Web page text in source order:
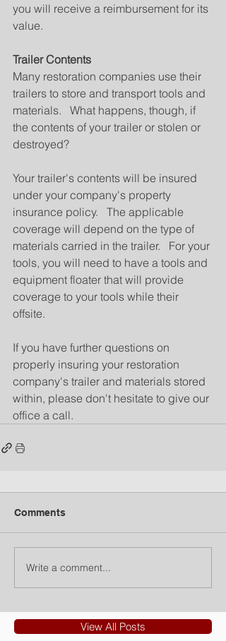
you will receive a reimbursement for its
value.
Trailer Contents
Many restoration companies use their
trailers to store and transport tools and
materials.   What happens, though, if
the contents of your trailer or stolen or
destroyed?
Your trailer's contents will be insured
under your company's property
insurance policy.   The applicable
coverage will depend on the type of
materials carried in the trailer.   For your
tools, you will need to have a tools and
equipment floater that will provide
coverage to your tools while their
offsite.
If you have further questions on
properly insuring your restoration
company's trailer and materials stored
within, please don't hesitate to give our
office a call.
Comments
Write a comment...
View All Posts